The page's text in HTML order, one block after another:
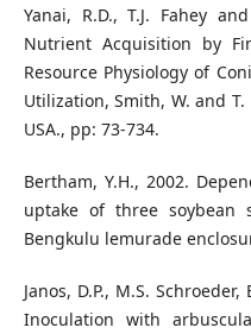
Yanai, R.D., T.J. Fahey
Nutrient Acquisition by
Resource Physiology of
Utilization, Smith, W. and T.
USA., pp: 73-734.
Bertham, Y.H., 2002.
uptake of three soybean
Bengkulu lemurade
Janos, D.P., M.S.
Inoculation with